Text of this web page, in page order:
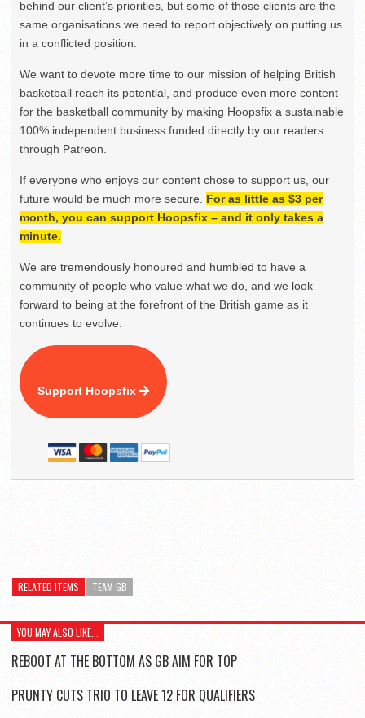
behind our client’s priorities, but some of those clients are the
same organisations we need to report objectively on putting us
in a conflicted position.
We want to devote more time to our mission of helping British
basketball reach its potential, and produce even more content
for the basketball community by making Hoopsfix a sustainable
100% independent business funded directly by our readers
through Patreon.
If everyone who enjoys our content chose to support us, our
future would be much more secure. For as little as $3 per
month, you can support Hoopsfix – and it only takes a
minute.
We are tremendously honoured and humbled to have a
community of people who value what we do, and we look
forward to being at the forefront of the British game as it
continues to evolve.
Support Hoopsfix
RELATED ITEMS TEAM GB
YOU MAY ALSO LIKE...
REBOOT AT THE BOTTOM AS GB AIM FOR TOP
PRUNTY CUTS TRIO TO LEAVE 12 FOR QUALIFIERS